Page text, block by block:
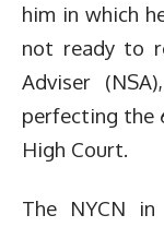
him in which
not ready to
Adviser
perfecting the
High Court.
The NYCN